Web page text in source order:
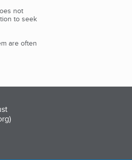
not
to seek
are often
tab)
in a new tab)